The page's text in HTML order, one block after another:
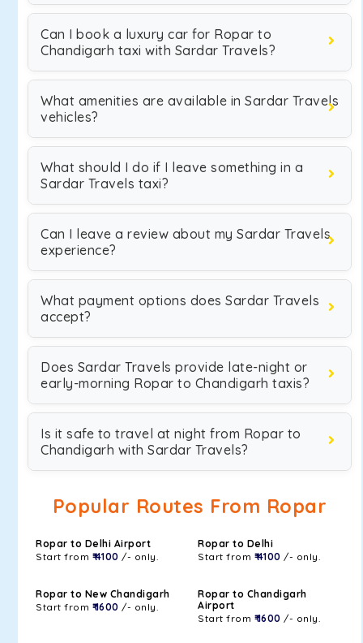
Can I book a luxury car for Ropar to
Chandigarh taxi with Sardar Travels?
What amenities are available in Sardar Travels
vehicles?
What should I do if I leave something in a
Sardar Travels taxi?
Can I leave a review about my Sardar Travels
experience?
What payment options does Sardar Travels
accept?
Does Sardar Travels provide late-night or
early-morning Ropar to Chandigarh taxis?
Is it safe to travel at night from Ropar to
Chandigarh with Sardar Travels?
Popular Routes From Ropar
Ropar to Delhi Airport
Start from ₹ 4100 /- only.
Ropar to Delhi
Start from ₹ 4100 /- only.
Ropar to New Chandigarh
Start from ₹ 1600 /- only.
Ropar to Chandigarh
Airport
Start from ₹ 1600 /- only.